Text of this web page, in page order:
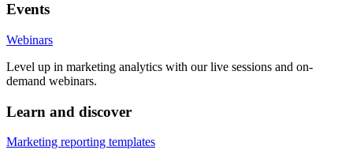
Events
Webinars
Level up in marketing analytics with our live sessions and on-
demand webinars.
Learn and discover
Marketing reporting templates